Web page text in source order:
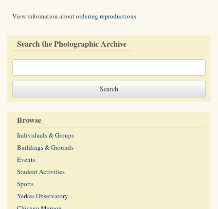
View information aboutordering reproductions.
Search the Photographic Archive
Browse
Individuals & Groups
Buildings & Grounds
Events
Student Activities
Sports
Yerkes Observatory